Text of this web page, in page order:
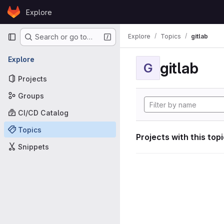
Skip to content
GitLabExplore
Primary navigation
Search or go to…
Explore
Projects
Groups
CI/CD Catalog
Topics
Snippets
Explore Topics gitlab
G gitlab
Projects with this